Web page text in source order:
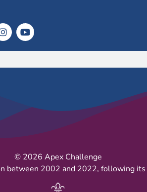
© 2026 Apex Challenge
between 2002 and 2022, following